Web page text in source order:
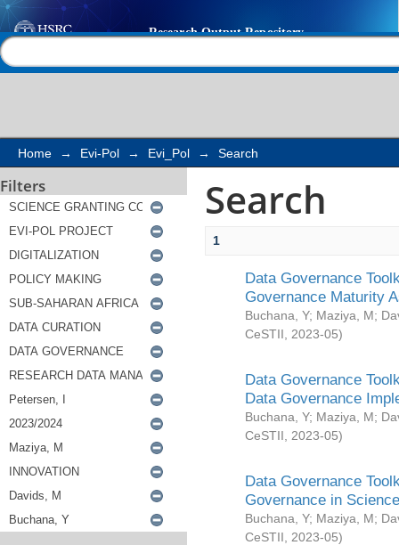
Search
Home → Evi-Pol → Evi_Pol → Search
Filters Search
1
Data Governance
Governance Maturity
Buchana, Y; Maziya, M;
CeSTII
2023-05)
Data Governance
Data Governance
Buchana, Y; Maziya, M;
CeSTII
2023-05)
Data Governance
Governance in
Buchana, Y; Maziya, M;
CeSTII
2023-05)